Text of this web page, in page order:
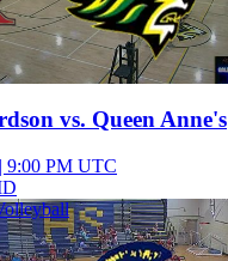
vs. Queen Anne's
| 9:00 PM UTC